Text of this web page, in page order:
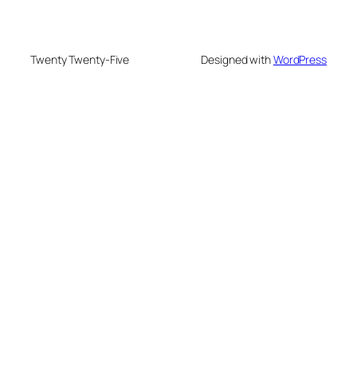
Twenty Twenty-Five Designed withWordPress